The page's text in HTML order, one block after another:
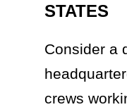
STATES
Consider a
crews